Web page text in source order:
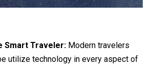
Smart Traveler: Modern travelers
utilize technology in every aspect of